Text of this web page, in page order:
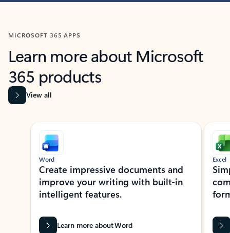
MICROSOFT 365 APPS
Learn more about Microsoft
365 products
View all
Showing slide 1 of 9
Word
Create impressive documents and
improve your writing with built-in
intelligent features.
Learn more about Word
Excel